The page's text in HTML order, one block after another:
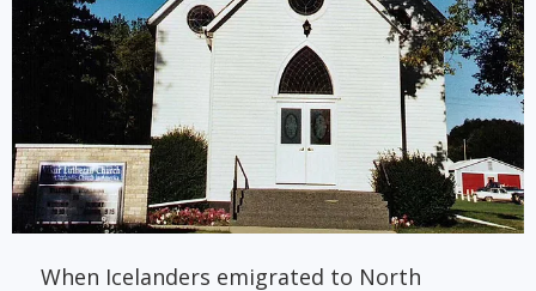
When Icelanders emigrated to North